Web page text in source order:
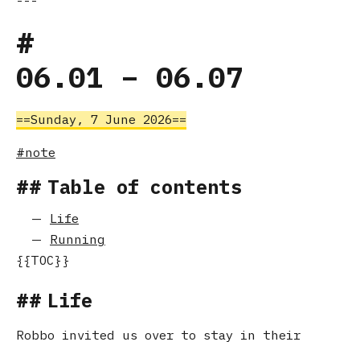
06.01 – 06.07
Sunday, 7 June 2026
note
Table of contents
Life
Running
Life
Robbo invited us over to stay in their